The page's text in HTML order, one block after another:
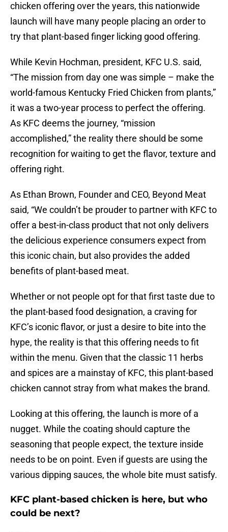
chicken offering over the years, this nationwide
launch will have many people placing an order to
try that plant-based finger licking good offering.
While Kevin Hochman, president, KFC U.S. said,
“The mission from day one was simple – make the
world-famous Kentucky Fried Chicken from plants,”
it was a two-year process to perfect the offering.
As KFC deems the journey, “mission
accomplished,” the reality there should be some
recognition for waiting to get the flavor, texture and
offering right.
As Ethan Brown, Founder and CEO, Beyond Meat
said, “We couldn’t be prouder to partner with KFC to
offer a best-in-class product that not only delivers
the delicious experience consumers expect from
this iconic chain, but also provides the added
benefits of plant-based meat.
Whether or not people opt for that first taste due to
the plant-based food designation, a craving for
KFC’s iconic flavor, or just a desire to bite into the
hype, the reality is that this offering needs to fit
within the menu. Given that the classic 11 herbs
and spices are a mainstay of KFC, this plant-based
chicken cannot stray from what makes the brand.
Looking at this offering, the launch is more of a
nugget. While the coating should capture the
seasoning that people expect, the texture inside
needs to be on point. Even if guests are using the
various dipping sauces, the whole bite must satisfy.
KFC plant-based chicken is here, but who
could be next?